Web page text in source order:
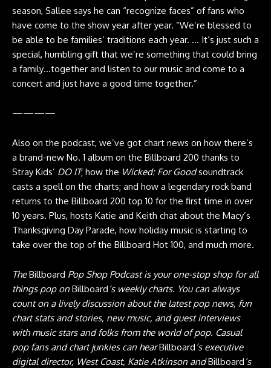
season, Sallee says he can “recognize faces” of fans who
have come to the show year after year. “We’re blessed to
be able to be families’ traditions each year. … It’s just such a
special, humbling gift that we’re something that could bring
a family…together and listen to our music and come to a
concert and just have a good time together.”
————
Also on the podcast, we’ve got chart news on how there’s
a brand-new No. 1 album on the Billboard 200 thanks to
Stray Kids’ DO IT; how the Wicked: For Goodsoundtrack
casts a spell on the charts; and how a legendary rock band
returns to the Billboard 200 top 10 for the first time in over
10 years. Plus, hosts Katie and Keith chat about the Macy’s
Thanksgiving Day Parade, how holiday music is starting to
take over the top of the Billboard Hot 100, and much more.
TheBillboard Pop Shop Podcastis your one-stop shop for all
things pop on Billboard ‘s weekly charts. You can always
count on a lively discussion about the latest pop news, fun
chart stats and stories, new music, and guest interviews
with music stars and folks from the world of pop. Casual
pop fans and chart junkies can hearBillboard ‘s executive
digital director, West Coast, Katie Atkinson andBillboard ’s